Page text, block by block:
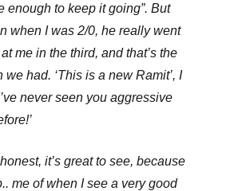
enough to keep it going”. But
when I was 2/0, he really went
me in the third, and that’s the
we had. ‘This is a new Ramit’, I
never seen you aggressive
it’s great to see, because
me of when I see a very good